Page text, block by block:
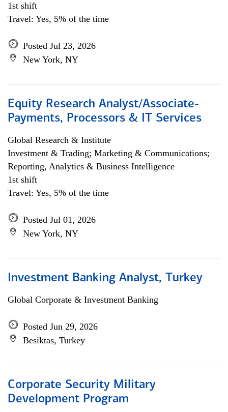
1st shift
Travel: Yes, 5% of the time
Posted Jul 23, 2026
New York, NY
Equity Research Analyst/Associate-
Payments, Processors & IT Services
Global Research & Institute
Investment & Trading; Marketing & Communications;
Reporting, Analytics & Business Intelligence
1st shift
Travel: Yes, 5% of the time
Posted Jul 01, 2026
New York, NY
Investment Banking Analyst, Turkey
Global Corporate & Investment Banking
Posted Jun 29, 2026
Besiktas, Turkey
Corporate Security Military
Development Program